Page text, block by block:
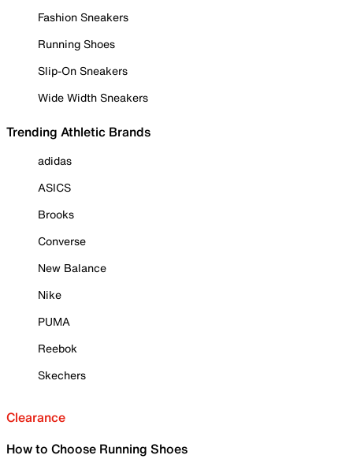
Fashion Sneakers
Running Shoes
Slip-On Sneakers
Wide Width Sneakers
Trending Athletic Brands
adidas
ASICS
Brooks
Converse
New Balance
Nike
PUMA
Reebok
Skechers
Clearance
How to Choose Running Shoes